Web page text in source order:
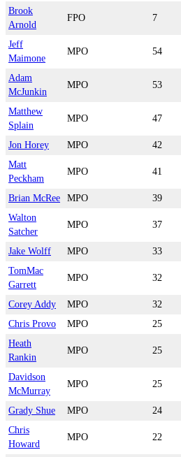
Brook
Arnold
FPO 7
Jeff
Maimone
MPO 54
Adam
McJunkin
MPO 53
Matthew
Splain
MPO 47
Jon Horey MPO 42
Matt
Peckham
MPO 41
Brian McRee MPO 39
Walton
Satcher
MPO 37
Jake Wolff MPO 33
TomMac
Garrett
MPO 32
Corey Addy MPO 32
Chris Provo
MPO 25
Heath
Rankin
MPO 25
Davidson
McMurray
MPO 25
Grady Shue MPO 24
Chris
Howard
MPO 22